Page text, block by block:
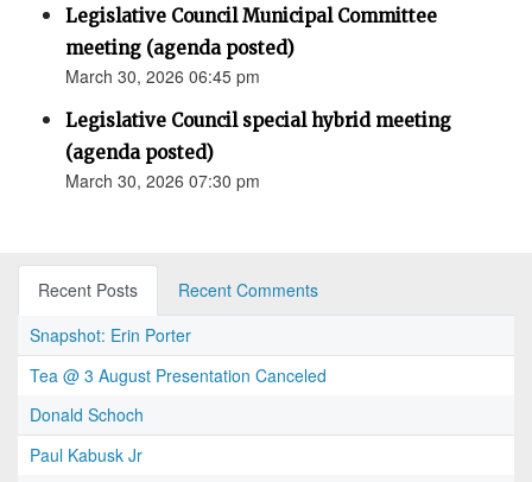
Legislative Council Municipal Committee
meeting (agenda posted)
March 30, 2026 06:45 pm
Legislative Council special hybrid meeting
(agenda posted)
March 30, 2026 07:30 pm
Recent Posts
Recent Comments
Snapshot: Erin Porter
Tea @ 3 August Presentation Canceled
Donald Schoch
Paul Kabusk Jr